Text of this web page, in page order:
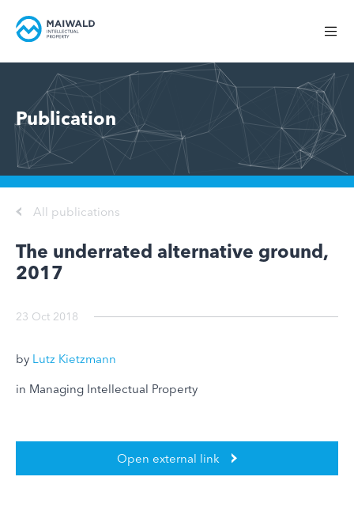
Publication
All publications
The underrated alternative ground,
2017
23 Oct 2018
by Lutz Kietzmann
in Managing Intellectual Property
Open external link